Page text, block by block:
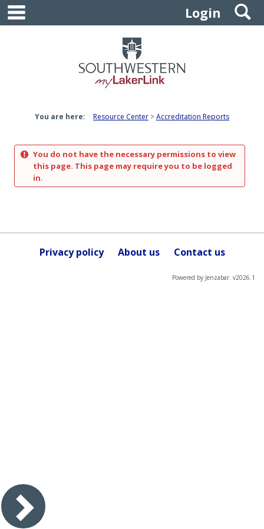
Skip
content
Login
You are here: Resource Center Accreditation Reports
You do not have the necessary permissions to view
this page. This page may require you to be logged
in.
Privacy policy About us Contact us
Powered by Jenzabar. v2026.1